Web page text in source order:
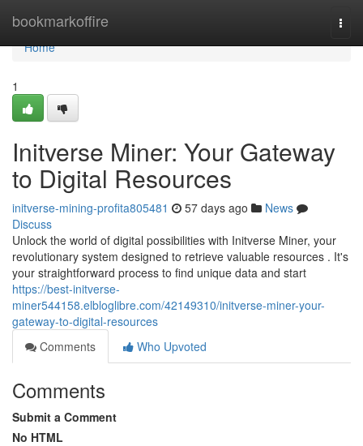
bookmarkoffire
Home
Home
1
Initverse Miner: Your Gateway
to Digital Resources
initverse-mining-profita805481 57 days ago
News
Discuss
Unlock the world of digital possibilities with Initverse Miner, your
revolutionary system designed to retrieve valuable resources . It's
your straightforward process to find unique data and start
https://best-initverse-
miner544158.elbloglibre.com/42149310/initverse-miner-your-
gateway-to-digital-resources
Comments
Who Upvoted
Comments
Submit a Comment
No HTML